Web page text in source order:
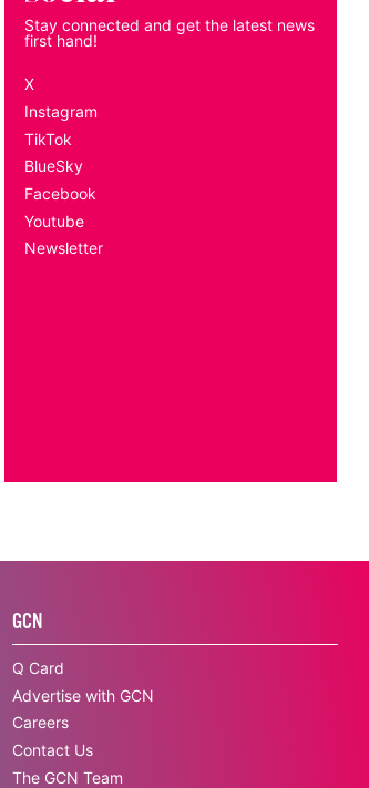
Stay connected and get the latest news
first hand!
X
Instagram
TikTok
BlueSky
Facebook
Youtube
Newsletter
GCN
Q Card
Advertise with GCN
Careers
Contact Us
The GCN Team